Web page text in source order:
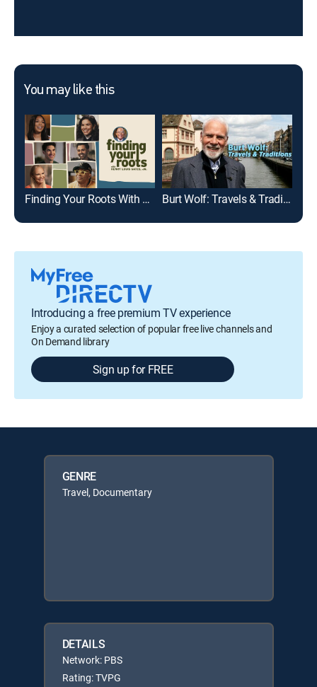
You may like this
Finding Your Roots With Henry Louis Gates, Jr. Burt Wolf: Travels & Traditions
Introducing a free premium TV experience
Enjoy a curated selection of popular free live channels and
On Demand library
Sign up for FREE
GENRE
Travel, Documentary
DETAILS
Network: PBS
Rating: TVPG